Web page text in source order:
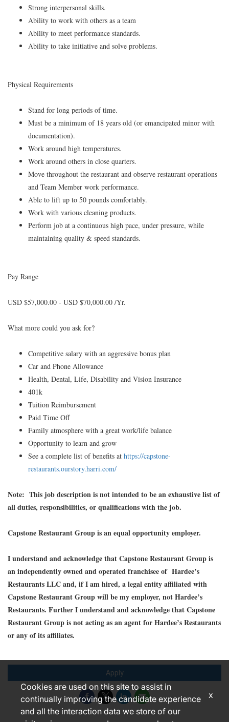
Strong interpersonal skills.
Ability to work with others as a team
Ability to meet performance standards.
Ability to take initiative and solve problems.
Physical Requirements
Stand for long periods of time.
Must be a minimum of 18 years old (or emancipated minor with
documentation).
Work around high temperatures.
Work around others in close quarters.
Move throughout the restaurant and observe restaurant operations
and Team Member work performance.
Able to lift up to 50 pounds comfortably.
Work with various cleaning products.
Perform job at a continuous high pace, under pressure, while
maintaining quality & speed standards.
Pay Range
USD $57,000.00 - USD $70,000.00 /Yr.
What more could you ask for?
Competitive salary with an aggressive bonus plan
Car and Phone Allowance
Health, Dental, Life, Disability and Vision Insurance
401k
Tuition Reimbursement
Paid Time Off
Family atmosphere with a great work/life balance
Opportunity to learn and grow
See a complete list of benefits at https://capstone-
restaurants.ourstory.harri.com/
Note: This job description is not intended to be an exhaustive list of
all duties, responsibilities, or qualifications with the job.
Capstone Restaurant Group is an equal opportunity employer.
I understand and acknowledge that Capstone Restaurant Group is
an independently owned and operated franchisee of Hardee’s
Restaurants LLC and, if I am hired, a legal entity affiliated with
Capstone Restaurant Group will be my employer, not Hardee’s
Restaurants. Further I understand and acknowledge that Capstone
Restaurant Group is not acting as an agent for Hardee’s Restaurants
or any of its affiliates.
Apply
Cookies are used on this site to assist in
continually improving the candidate experience
and all the interaction data we store of our
x